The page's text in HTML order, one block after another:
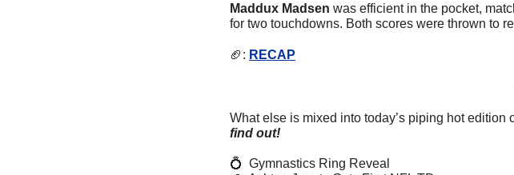
Maddux Madsen was efficient in the pocket,
for two touchdowns. Both scores were thrown to
🏈 : RECAP
What else is mixed into today’s piping hot
find out!
💍
  Gymnastics Ring Reveal